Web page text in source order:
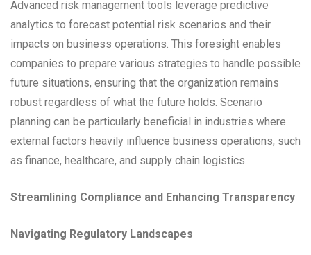
Advanced risk management tools leverage predictive
analytics to forecast potential risk scenarios and their
impacts on business operations. This foresight enables
companies to prepare various strategies to handle possible
future situations, ensuring that the organization remains
robust regardless of what the future holds. Scenario
planning can be particularly beneficial in industries where
external factors heavily influence business operations, such
as finance, healthcare, and supply chain logistics.
Streamlining Compliance and Enhancing Transparency
Navigating Regulatory Landscapes